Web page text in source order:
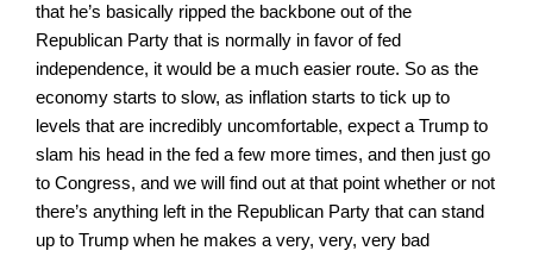
that he’s basically ripped the backbone out of the
Republican Party that is normally in favor of fed
independence, it would be a much easier route. So as the
economy starts to slow, as inflation starts to tick up to
levels that are incredibly uncomfortable, expect a Trump to
slam his head in the fed a few more times, and then just go
to Congress, and we will find out at that point whether or not
there’s anything left in the Republican Party that can stand
up to Trump when he makes a very, very, very bad